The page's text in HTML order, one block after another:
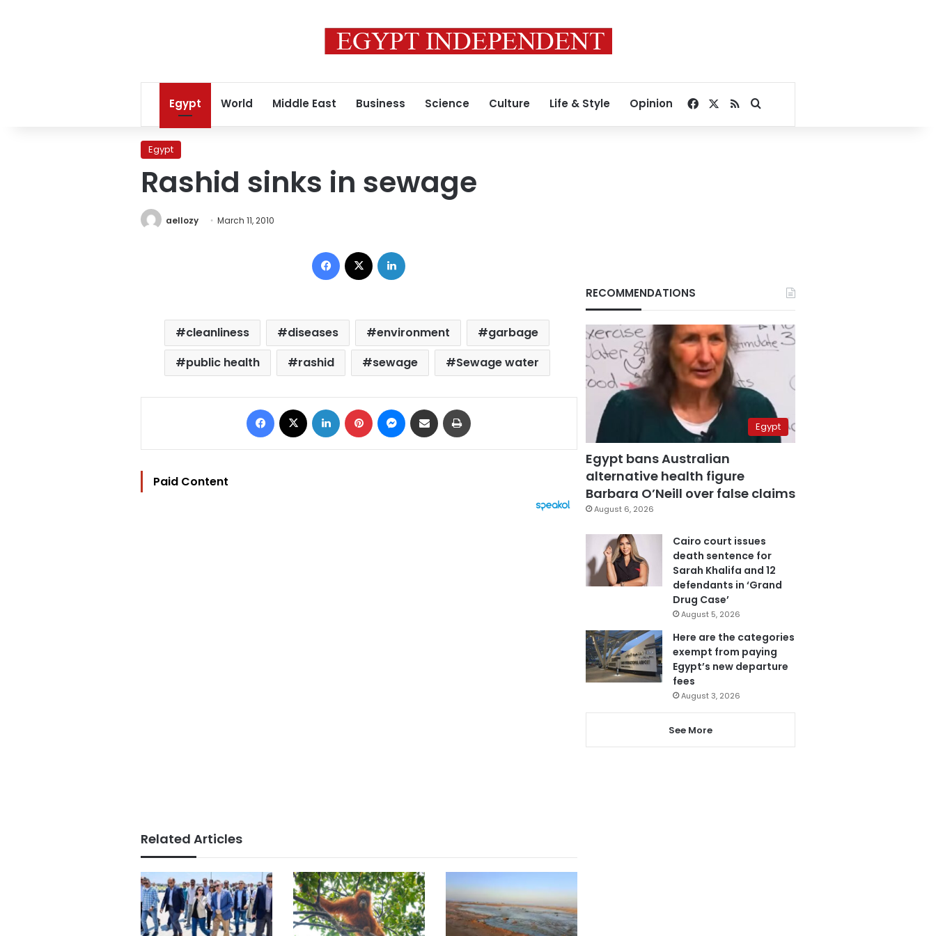
Egypt World Middle East Business Science Culture Life & Style Opinion Facebook
RSSSearch for
Egypt
Rashid sinks in sewage
aellozy March 11, 2010
Facebook
cleanliness diseases environment
garbage
public health
rashid sewage Sewage water
Facebook LinkedIn Pinterest Messenger
Share via Email
Paid Content
Related Articles
RECOMMENDATIONS
Egypt
Egypt bans Australian
alternative health figure
Barbara O’Neill over false claims
August 6, 2026
Cairo court issues
death sentence for
Sarah Khalifa and 12
defendants in ‘Grand
Drug Case’
August 5, 2026
Here are the categories
exempt from paying
Egypt’s new departure
fees
August 3, 2026
See More